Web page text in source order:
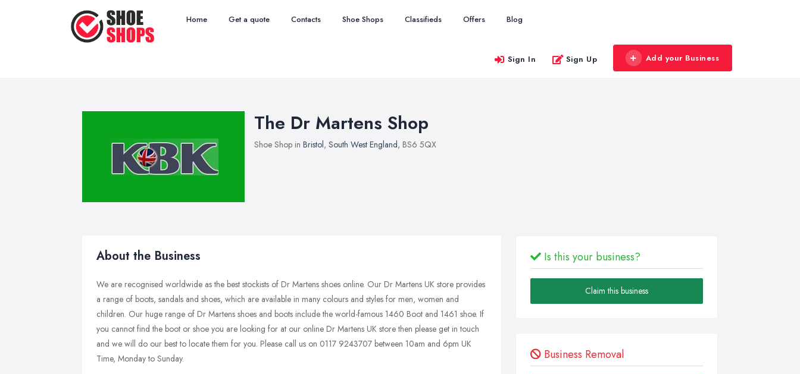
Home Get a quote Contacts Shoe Shops Classifieds Offers Blog
Sign In Sign Up Add your Business
The Dr Martens Shop
Shoe Shop in Bristol, South West England, BS6 5QX
About the Business
We are recognised worldwide as the best stockists of Dr Martens shoes online. Our Dr Martens UK store provides
a range of boots, sandals and shoes, which are available in many colours and styles for men, women and
children. Our huge range of Dr Martens shoes and boots include the world-famous 1460 Boot and 1461 shoe. If
you cannot find the boot or shoe you are looking for at our online Dr Martens UK store then please get in touch
and we will do our best to locate them for you. Please call us on 0117 9243707 between 10am and 6pm UK
Time, Monday to Sunday.
Is this your business?
Claim this business
Business Removal